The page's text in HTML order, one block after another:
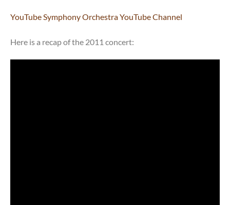
YouTube Symphony Orchestra YouTube Channel
Here is a recap of the 2011 concert: